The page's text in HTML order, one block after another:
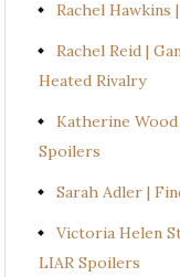
Rachel Hawkins
Rachel Reid |
Heated Rivalry
Katherine Wood
Spoilers
Sarah Adler |
Victoria Helen
LIAR Spoilers